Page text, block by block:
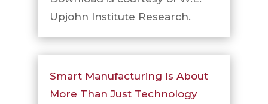
Upjohn Institute Research.
Smart Manufacturing Is About
More Than Just Technology